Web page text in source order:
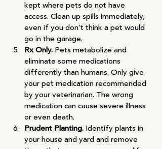
kept where pets do not have
access. Clean up spills immediately,
even if you don’t think a pet would
go in the garage.
Rx Only. Pets metabolize and
eliminate some medications
differently than humans. Only give
your pet medication recommended
by your veterinarian. The wrong
medication can cause severe illness
or even death.
Prudent Planting. Identify plants in
your house and yard and remove